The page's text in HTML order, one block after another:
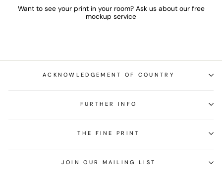
Want to see your print in your room? Ask us about our free
mockup service
ACKNOWLEDGEMENT OF COUNTRY
FURTHER INFO
THE FINE PRINT
JOIN OUR MAILING LIST